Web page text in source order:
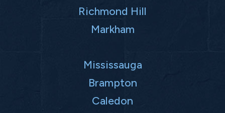
Richmond Hill
Markham
Mississauga
Brampton
Caledon